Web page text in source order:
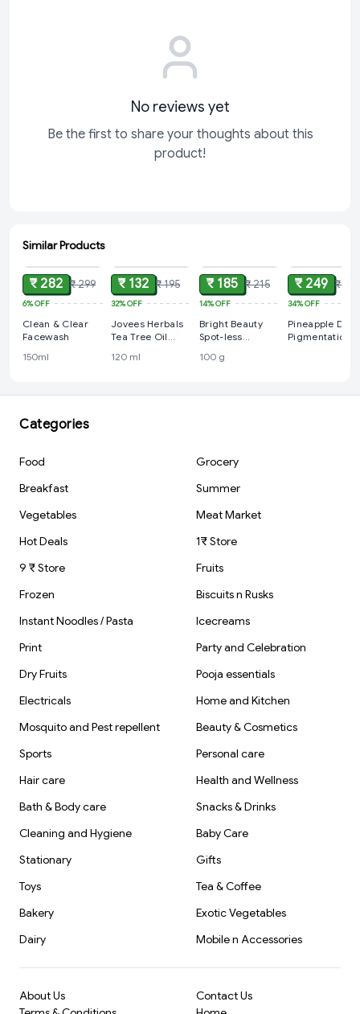
No reviews yet
Be the first to share your thoughts about this
product!
Similar Products
ADD
₹ 282 ₹ 299
6%OFF
Clean & Clear
Facewash
150ml
₹ 132 ₹ 195
32%OFF
Jovees Herbals
Tea Tree Oil
Wash
120 ml
₹ 185 ₹ 215
14%OFF
Bright Beauty
Spot-less
Removal
100 g
₹ 249 ₹ 375
34%OFF
Pineapple De-
Pigmentation
Categories
Food
Grocery
Breakfast
Summer
Vegetables
Meat Market
Hot Deals
1₹ Store
9 ₹ Store
Fruits
Frozen
Biscuits n Rusks
Instant Noodles / Pasta
Icecreams
Print
Party and Celebration
Dry Fruits
Pooja essentials
Electricals
Home and Kitchen
Mosquito and Pest repellent
Beauty & Cosmetics
Sports
Personal care
Hair care
Health and Wellness
Bath & Body care
Snacks & Drinks
Cleaning and Hygiene
Baby Care
Stationary
Gifts
Toys
Tea & Coffee
Bakery
Exotic Vegetables
Dairy
Mobile n Accessories
About Us
Contact Us